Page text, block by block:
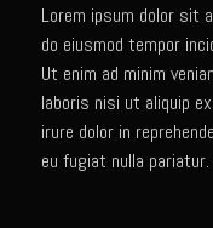
Sam’s
Sam’s
Lorem ipsum dolor sit
do eiusmod tempor
Ut enim ad minim
laboris nisi ut aliquip
irure dolor in
eu fugiat nulla pariatur.